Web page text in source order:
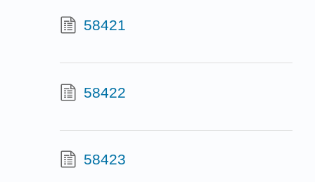
58421
58422
58423